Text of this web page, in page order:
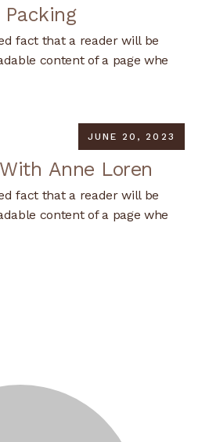
fact that a reader will be
content of a page whe
JUNE 20, 2023
Anne Loren
fact that a reader will be
content of a page whe